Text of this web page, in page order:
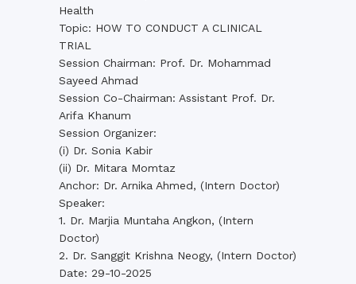
Health
Topic: HOW TO CONDUCT A CLINICAL
TRIAL
Session Chairman: Prof. Dr. Mohammad
Sayeed Ahmad
Session Co-Chairman: Assistant Prof. Dr.
Arifa Khanum
Session Organizer:
(i) Dr. Sonia Kabir
(ii) Dr. Mitara Momtaz
Anchor: Dr. Arnika Ahmed, (Intern Doctor)
Speaker:
1. Dr. Marjia Muntaha Angkon, (Intern
Doctor)
2. Dr. Sanggit Krishna Neogy, (Intern Doctor)
Date: 29-10-2025